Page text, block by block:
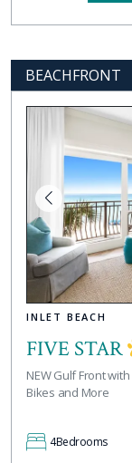
BEACHFRONT
INLET BEACH
FIVE STAR
NEW Gulf Front
Bikes and More
4Bedrooms